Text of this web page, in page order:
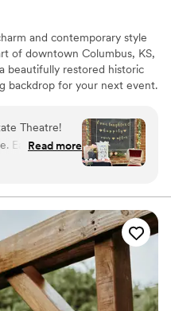
and contemporary style
of downtown Columbus, KS,
beautifully restored historic
backdrop for your next event.
gatherings. Perfect for
gatherings, baby showers,
rich history brings a
blending classic
outdoor ceremonies, or
to your event.
guests
Theatre!
Easy to book,
helpful and
atmosphere
or Pittsburg,
Read more